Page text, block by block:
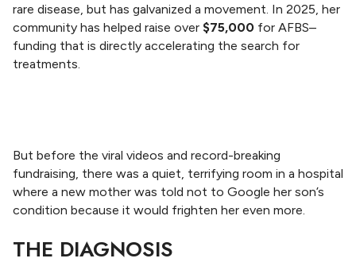
rare disease, but has galvanized a movement. In 2025, her
community has helped raise over $75,000 for AFBS–
funding that is directly accelerating the search for
treatments.
But before the viral videos and record-breaking
fundraising, there was a quiet, terrifying room in a hospital
where a new mother was told not to Google her son’s
condition because it would frighten her even more.
THE DIAGNOSIS